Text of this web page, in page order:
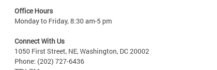
Office Hours
Monday to Friday, 8:30 am-5 pm
Connect With Us
1050 First Street, NE, Washington, DC 20002
Phone: (202) 727-6436